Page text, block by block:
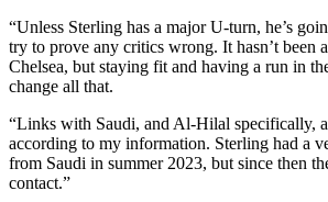
“Unless Sterling has a major U-turn, he’s
try to prove any critics wrong. It hasn’t been
Chelsea, but staying fit and having a run in
change all that.
“Links with Saudi, and Al-Hilal specifically,
according to my information. Sterling had a
from Saudi in summer 2023, but since then
contact.”